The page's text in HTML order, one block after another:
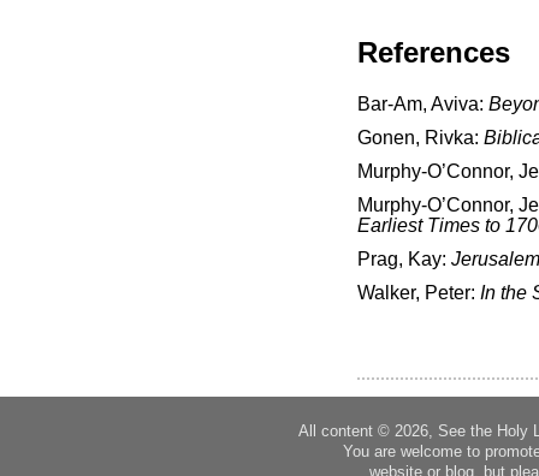
References
Bar-Am, Aviva:
Gonen, Rivka:
Murphy-O’Connor,
Murphy-O’Connor,
Earliest Times to
Prag, Kay:
Walker, Peter: In the
All content © 2026, See the Holy
You are welcome to
website or blog, but